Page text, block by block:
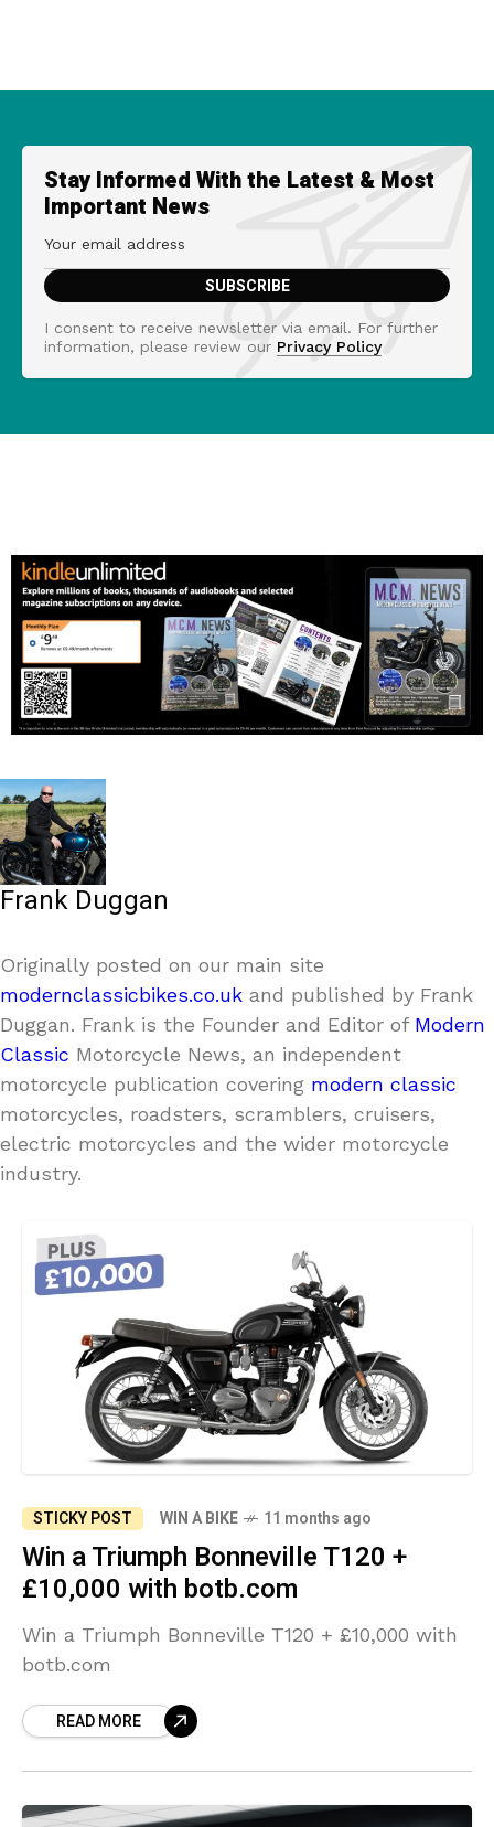
Stay Informed With the Latest & Most
Important News
I consent to receive newsletter via email. For further
information, please review our Privacy Policy
Frank Duggan
Originally posted on our main site
modernclassicbikes.co.uk and published by Frank
Duggan. Frank is the Founder and Editor of Modern
Classic Motorcycle News, an independent
motorcycle publication covering modern classic
motorcycles, roadsters, scramblers, cruisers,
electric motorcycles and the wider motorcycle
industry.
STICKY POST WIN A BIKE 11 months ago
Win a Triumph Bonneville T120 +
£10,000 with botb.com
Win a Triumph Bonneville T120 + £10,000 with
botb.com
READ MORE